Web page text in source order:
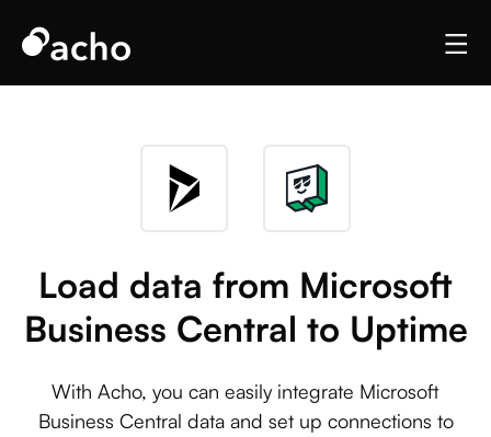
Load data from Microsoft
Business Central to Uptime
With Acho, you can easily integrate Microsoft
Business Central data and set up connections to